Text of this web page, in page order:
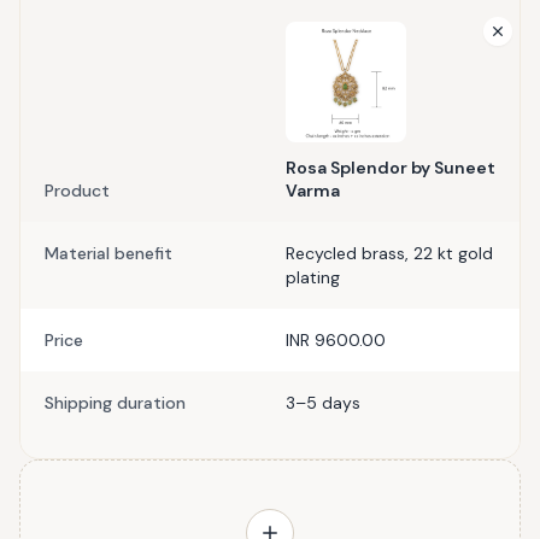
Product
Rosa Splendor by Suneet
Varma
Material benefit
Recycled brass, 22 kt gold
plating
Price INR 9600.00
Shipping duration 3–5 days